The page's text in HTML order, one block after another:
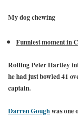
My dog chewing
Funniest moment in
Rolling Peter Hartley
he had just bowled 41
captain.
Darren Goughwas one